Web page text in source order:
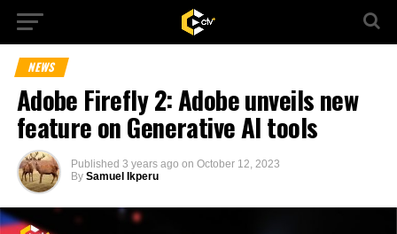
NEWS
Adobe Firefly 2: Adobe unveils new
feature on Generative AI tools
Published 3 years ago on October 12, 2023
By Samuel Ikperu